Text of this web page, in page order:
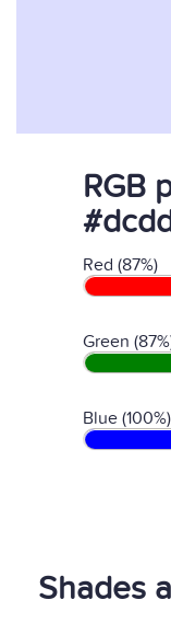
RGB
Red (87%)
Green
Blue (100%)
Shades